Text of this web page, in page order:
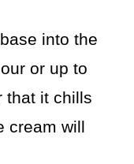
into the
or up to
that it chills
cream will